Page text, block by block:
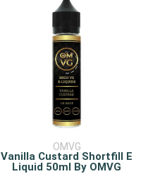
OMVG
Vanilla Custard Shortfill E
Liquid 50ml By OMVG